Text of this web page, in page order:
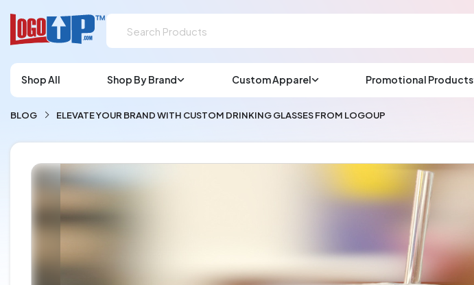
Shop All Shop By Brand Custom Apparel Promotional Products
BLOG ELEVATE YOUR BRAND WITH CUSTOM DRINKING GLASSES FROM LOGOUP